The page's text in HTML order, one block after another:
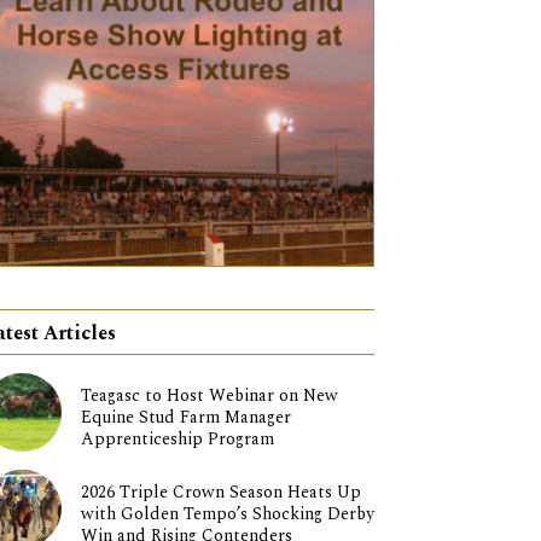
Articles
Teagasc to Host Webinar on New
Equine Stud Farm Manager
Apprenticeship Program
2026 Triple Crown Season Heats Up
with Golden Tempo’s Shocking Derby
Win and Rising Contenders